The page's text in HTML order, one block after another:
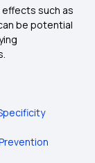
effects such as
be potential